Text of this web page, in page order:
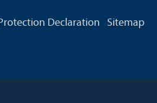
Declaration Sitemap